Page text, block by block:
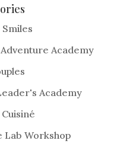
Smiles
Academy
Academy
Lab Workshop